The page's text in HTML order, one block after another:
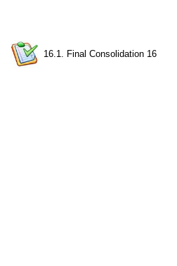
16.1. Final Consolidation 16